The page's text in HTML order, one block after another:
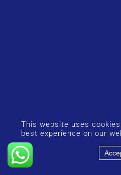
This website uses
best experience on our